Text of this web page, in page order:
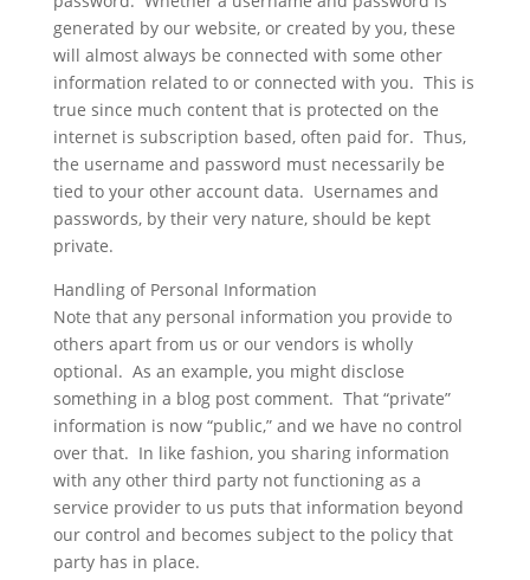
generated by our website, or created by you, these
will almost always be connected with some other
information related to or connected with you. This is
true since much content that is protected on the
internet is subscription based, often paid for. Thus,
the username and password must necessarily be
tied to your other account data. Usernames and
passwords, by their very nature, should be kept
private.
Handling of Personal Information
Note that any personal information you provide to
others apart from us or our vendors is wholly
optional. As an example, you might disclose
something in a blog post comment. That “private”
information is now “public,” and we have no control
over that. In like fashion, you sharing information
with any other third party not functioning as a
service provider to us puts that information beyond
our control and becomes subject to the policy that
party has in place.